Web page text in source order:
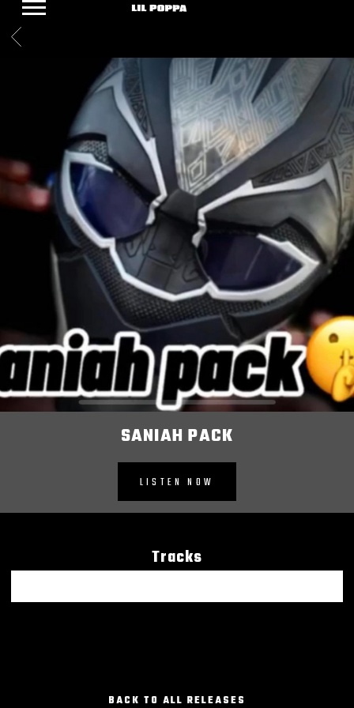
LIL
BACK
SANIAH PACK
LISTEN NOW
Tracks
BACK TO ALL RELEASES